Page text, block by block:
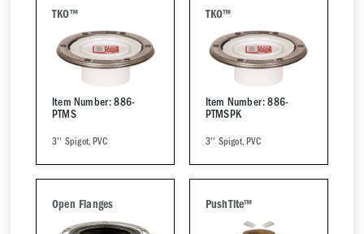
TKO™
Item Number: 886-
PTMS
3'' Spigot, PVC
TKO™
Item Number: 886-
PTMSPK
3'' Spigot, PVC
Open Flanges PushTite™